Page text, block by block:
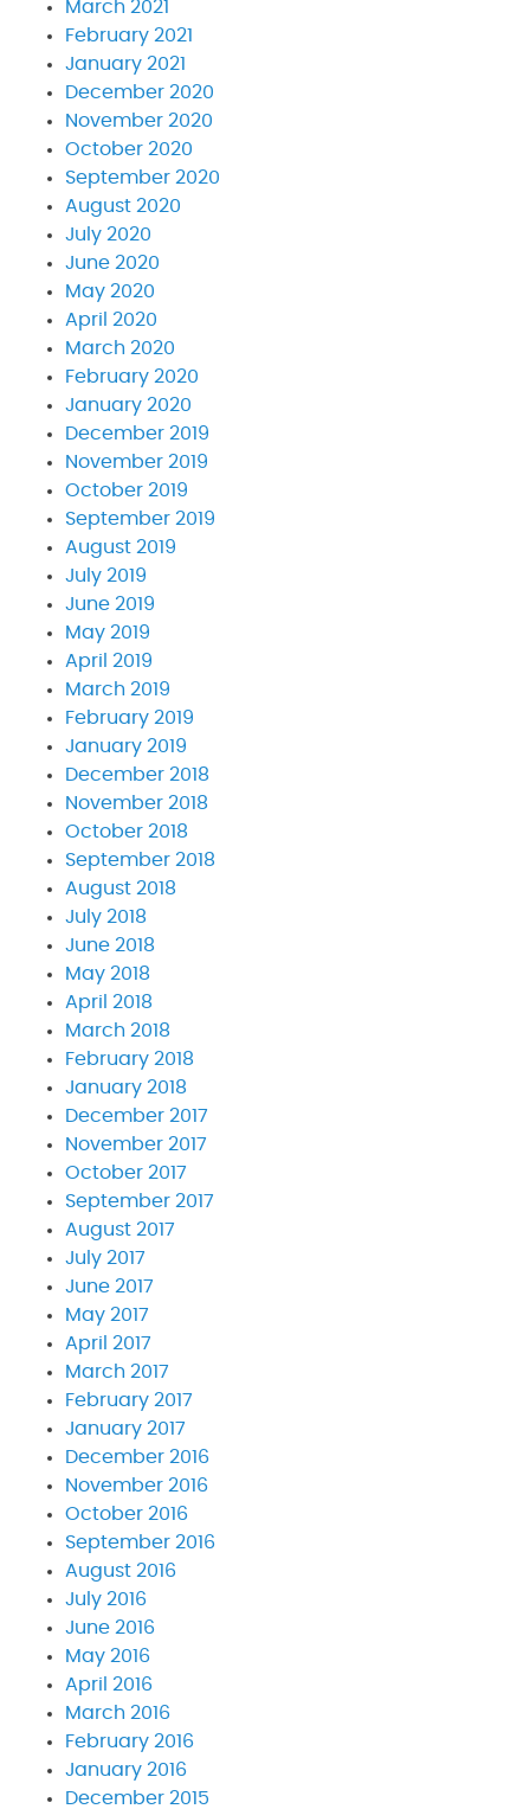
March 2021
February 2021
January 2021
December 2020
November 2020
October 2020
September 2020
August 2020
July 2020
June 2020
May 2020
April 2020
March 2020
February 2020
January 2020
December 2019
November 2019
October 2019
September 2019
August 2019
July 2019
June 2019
May 2019
April 2019
March 2019
February 2019
January 2019
December 2018
November 2018
October 2018
September 2018
August 2018
July 2018
June 2018
May 2018
April 2018
March 2018
February 2018
January 2018
December 2017
November 2017
October 2017
September 2017
August 2017
July 2017
June 2017
May 2017
April 2017
March 2017
February 2017
January 2017
December 2016
November 2016
October 2016
September 2016
August 2016
July 2016
June 2016
May 2016
April 2016
March 2016
February 2016
January 2016
December 2015